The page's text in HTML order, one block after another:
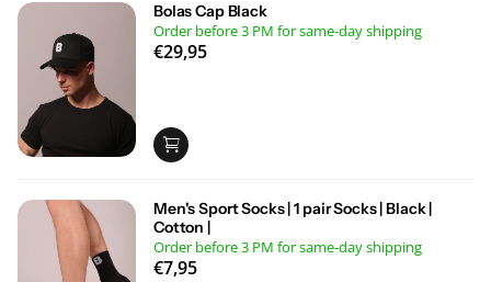
Bolas Cap Black
Order before 3 PM for same-day shipping
€29,95
Men's Sport Socks | 1 pair Socks | Black |
Cotton |
Order before 3 PM for same-day shipping
€7,95